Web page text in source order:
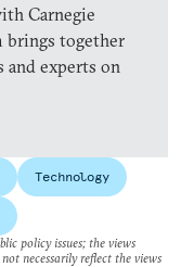
Carnegie
brings together
and experts on
Technology
policy issues; the views
necessarily reflect the views